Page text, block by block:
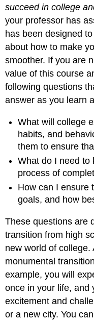
succeed in college
your professor has
has been designed
about how to make
smoother. If you are
value of this course
following questions
answer as you learn
What will college
habits, and
them to ensure
What do I need to
process of
How can I ensure
goals, and how
These questions are
transition from high
new world of college.
monumental
example, you will
once in your life, and
excitement and
or a new city. You